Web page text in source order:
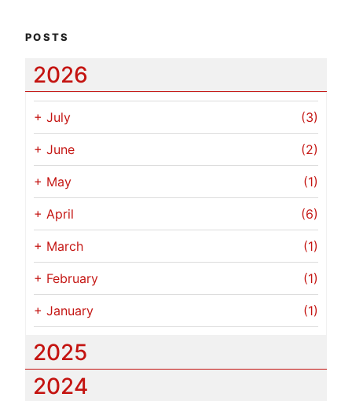
POSTS
2026
+ July (3)
+ June (2)
+ May (1)
+ April (6)
+ March (1)
+ February (1)
+ January (1)
2025
2024